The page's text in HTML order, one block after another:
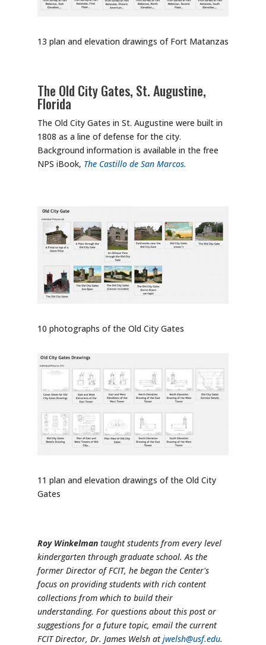
13 plan and elevation drawings of Fort Matanzas
The Old City Gates, St. Augustine,
Florida
The Old City Gates in St. Augustine were built in
1808 as a line of defense for the city.
Background information is available in the free
NPS iBook, The Castillo de San Marcos.
10 photographs of the Old City Gates
11 plan and elevation drawings of the Old City
Gates
Roy Winkelmantaught students from every level
kindergarten through graduate school. As the
former Director of FCIT, he began the Center's
focus on providing students with rich content
collections from which to build their
understanding. For questions about this post or
suggestions for a future topic, email the current
FCIT Director, Dr. James Welsh atjwelsh@usf.edu.